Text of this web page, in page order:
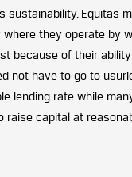
sustainability. Equitas
they operate by
because of their
not have to go to
lending rate while
raise capital at